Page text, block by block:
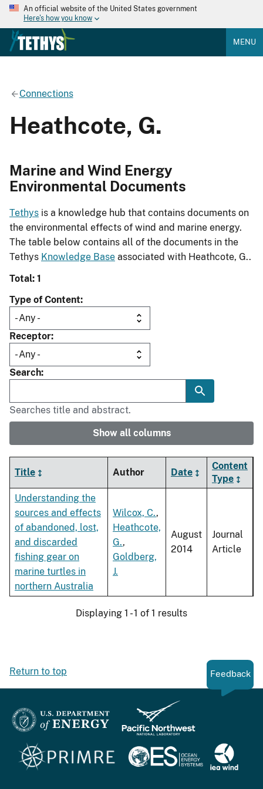
An official website of the United States government
Here's how you know
MENU
Connections
Heathcote, G.
Marine and Wind Energy
Environmental Documents
Tethys is a knowledge hub that contains documents on
the environmental effects of wind and marine energy.
The table below contains all of the documents in the
Tethys Knowledge Base associated with Heathcote, G..
Total: 1
Type of Content
Receptor
Search
Searches title and abstract.
Show all columns
Title Author Date
Content
Type
Understanding the
sources and effects
of abandoned, lost,
and discarded
fishing gear on
marine turtles in
northern Australia
Wilcox, C.,
Heathcote,
G.,
Goldberg,
J.
August
2014
Journal
Article
Displaying 1 - 1 of 1 results
Return to top Feedback